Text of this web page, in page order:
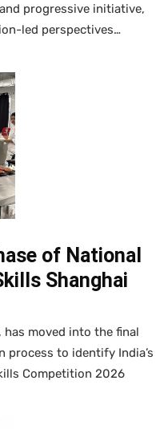
progressive initiative,
led perspectives…
of National
Shanghai
has moved into the final
process to identify India’s
Competition 2026